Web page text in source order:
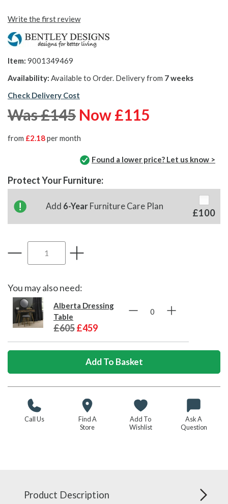
Write the first review
Item: 9001349469
Availability: Available to Order. Delivery from 7 weeks
Check Delivery Cost
Was £145 Now £115
from £2.18per month
Found a lower price? Let us know >
Protect Your Furniture:
Add 6-Year Furniture Care Plan
£100
You may also need:
Alberta Dressing
Table
£605£459
Call Us
Find A
Store
Add To
Wishlist
Ask A
Question
Product Description